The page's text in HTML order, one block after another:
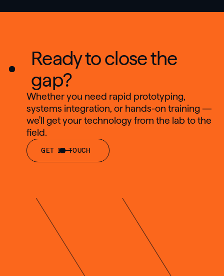
Ready to close the
gap?
Whether you need rapid prototyping,
systems integration, or hands-on training —
we'll get your technology from the lab to the
field.
GET IN TOUCH